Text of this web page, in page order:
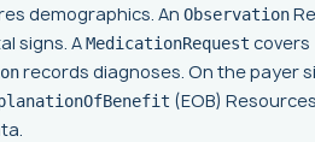
demographics. An Observation
signs. AMedicationRequest covers
records diagnoses. On the payer
(EOB)